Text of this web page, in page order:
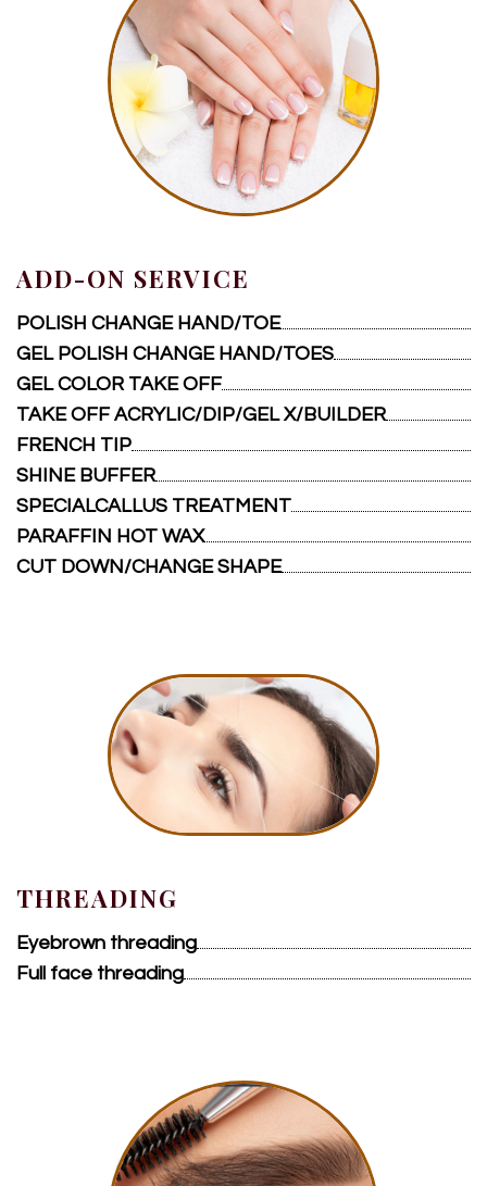
ADD-ON SERVICE
POLISH CHANGE HAND/TOE
GEL POLISH CHANGE HAND/TOES
GEL COLOR TAKE OFF
TAKE OFF ACRYLIC/DIP/GEL X/BUILDER
FRENCH TIP
SHINE BUFFER
SPECIALCALLUS TREATMENT
PARAFFIN HOT WAX
CUT DOWN/CHANGE SHAPE
THREADING
Eyebrown threading
Full face threading